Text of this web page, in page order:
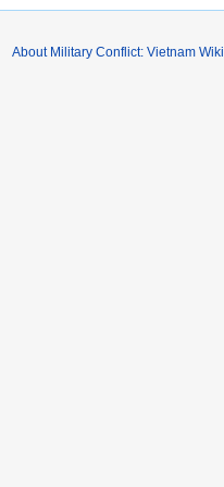
About Military Conflict: Vietnam Wiki